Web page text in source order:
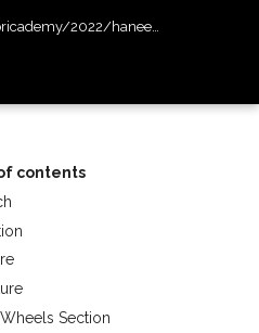
contents
Section